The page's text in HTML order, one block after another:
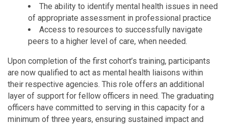
The ability to identify mental health issues in need
of appropriate assessment in professional practice
Access to resources to successfully navigate
peers to a higher level of care, when needed.
Upon completion of the first cohort’s training, participants
are now qualified to act as mental health liaisons within
their respective agencies. This role offers an additional
layer of support for fellow officers in need. The graduating
officers have committed to serving in this capacity for a
minimum of three years, ensuring sustained impact and